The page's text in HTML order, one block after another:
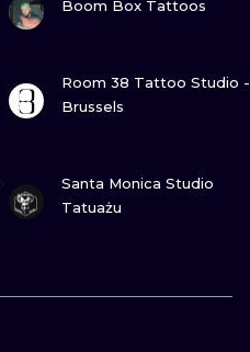
Boom Box Tattoos
Room 38 Tattoo Studio -
Brussels
Santa Monica Studio
Tatuażu